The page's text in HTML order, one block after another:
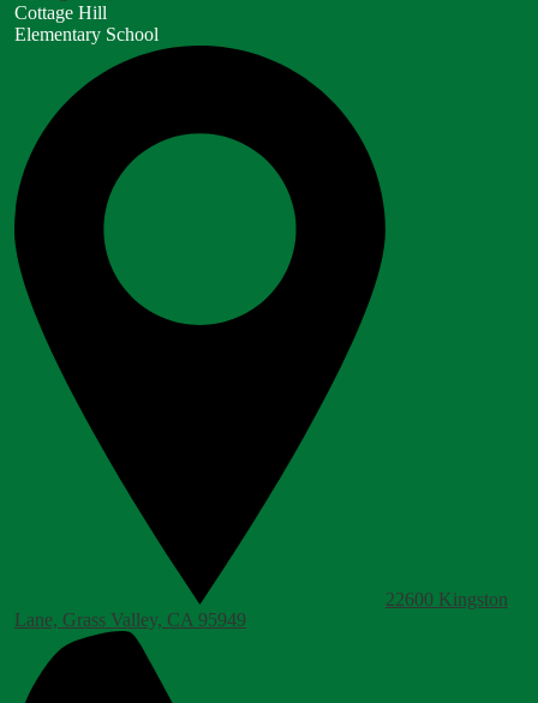
Cottage Hill
Elementary School
22600 Kingston
Lane, Grass Valley, CA 95949